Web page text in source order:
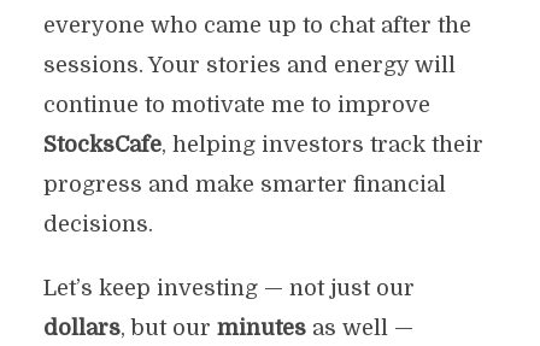
everyone who came up to chat after the
sessions. Your stories and energy will
continue to motivate me to improve
StocksCafe, helping investors track their
progress and make smarter financial
decisions.
Let’s keep investing — not just our
dollars, but our minutesas well —